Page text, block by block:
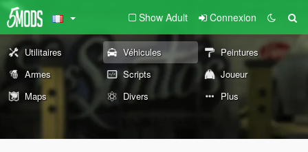
Show Adult Connexion
Utilitaires Véhicules
Peintures
Armes
Scripts
Joueur
Maps
Divers Plus